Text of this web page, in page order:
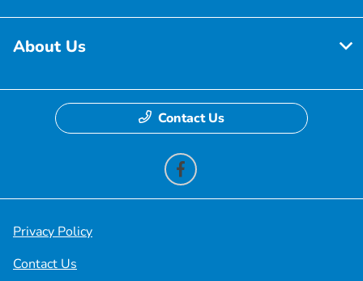
About Us
Contact Us
Privacy Policy
Contact Us